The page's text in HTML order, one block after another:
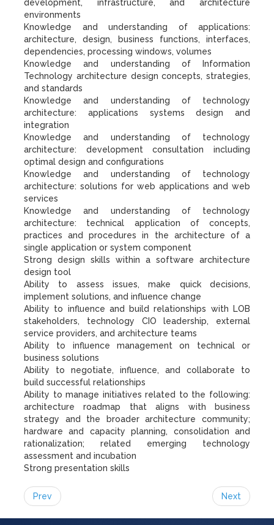
development, infrastructure, and architecture
environments
Knowledge and understanding of applications:
architecture, design, business functions, interfaces,
dependencies, processing windows, volumes
Knowledge and understanding of Information
Technology architecture design concepts, strategies,
and standards
Knowledge and understanding of technology
architecture: applications systems design and
integration
Knowledge and understanding of technology
architecture: development consultation including
optimal design and configurations
Knowledge and understanding of technology
architecture: solutions for web applications and web
services
Knowledge and understanding of technology
architecture: technical application of concepts,
practices and procedures in the architecture of a
single application or system component
Strong design skills within a software architecture
design tool
Ability to assess issues, make quick decisions,
implement solutions, and influence change
Ability to influence and build relationships with LOB
stakeholders, technology CIO leadership, external
service providers, and architecture teams
Ability to influence management on technical or
business solutions
Ability to negotiate, influence, and collaborate to
build successful relationships
Ability to manage initiatives related to the following:
architecture roadmap that aligns with business
strategy and the broader architecture community;
hardware and capacity planning, consolidation and
rationalization; related emerging technology
assessment and incubation
Strong presentation skills
Prev Next